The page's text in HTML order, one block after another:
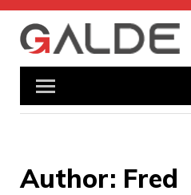
Skip
content
Author: Fred